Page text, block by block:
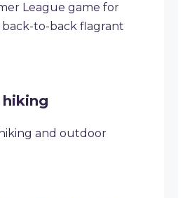
League game for
to-back flagrant
hiking
and outdoor